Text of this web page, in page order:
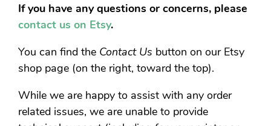
If you have any questions or concerns, please
contact us on Etsy.
You can find the Contact Us button on our Etsy
shop page (on the right, toward the top).
While we are happy to assist with any order
related issues, we are unable to provide